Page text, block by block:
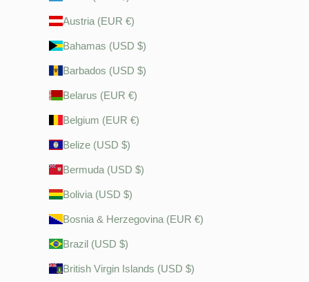
Austria (EUR €)
Bahamas (USD $)
Barbados (USD $)
Belarus (EUR €)
Belgium (EUR €)
Belize (USD $)
Bermuda (USD $)
Bolivia (USD $)
Bosnia & Herzegovina (EUR €)
Brazil (USD $)
British Virgin Islands (USD $)